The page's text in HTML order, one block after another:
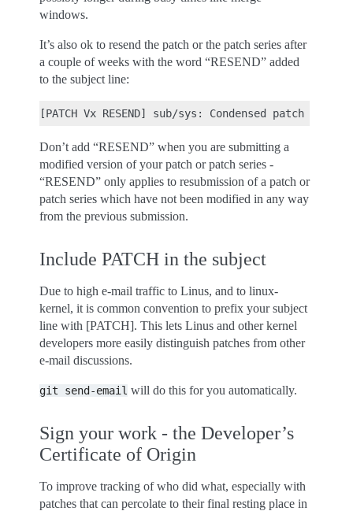
windows.
It’s also ok to resend the patch or the patch series after
a couple of weeks with the word “RESEND” added
to the subject line:
Don’t add “RESEND” when you are submitting a
modified version of your patch or patch series -
“RESEND” only applies to resubmission of a patch or
patch series which have not been modified in any way
from the previous submission.
Include PATCH in the subject
Due to high e-mail traffic to Linus, and to linux-
kernel, it is common convention to prefix your subject
line with [PATCH]. This lets Linus and other kernel
developers more easily distinguish patches from other
e-mail discussions.
git send-email will do this for you automatically.
Sign your work - the Developer’s
Certificate of Origin
To improve tracking of who did what, especially with
patches that can percolate to their final resting place in